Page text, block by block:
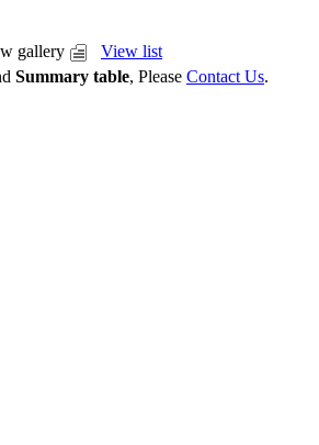
gallery
View list
Summary table, Please Contact Us.